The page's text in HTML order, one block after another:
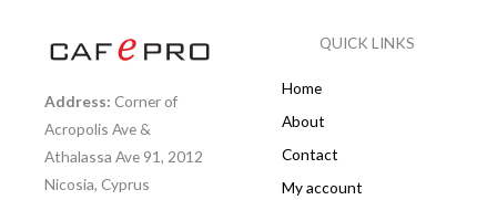
Address: Corner of
Acropolis Ave &
Athalassa Ave 91, 2012
Nicosia, Cyprus
QUICK LINKS
Home
About
Contact
My account